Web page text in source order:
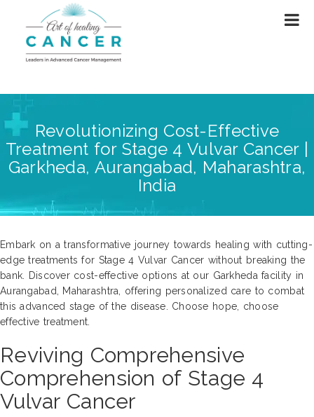
Revolutionizing Cost-Effective
Treatment for Stage 4 Vulvar Cancer |
Garkheda, Aurangabad, Maharashtra,
India
Embark on a transformative journey towards healing with cutting-
edge treatments for Stage 4 Vulvar Cancer without breaking the
bank. Discover cost-effective options at our Garkheda facility in
Aurangabad, Maharashtra, offering personalized care to combat
this advanced stage of the disease. Choose hope, choose
effective treatment.
Reviving Comprehensive
Comprehension of Stage 4
Vulvar Cancer